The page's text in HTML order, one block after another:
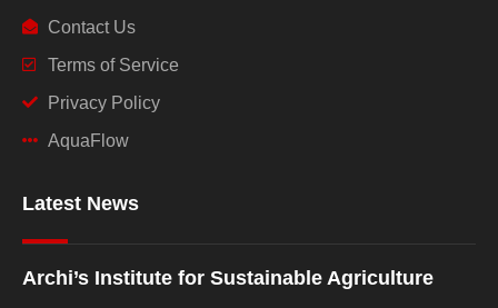
Contact Us
Terms of Service
Privacy Policy
AquaFlow
Latest News
Archi’s Institute for Sustainable Agriculture